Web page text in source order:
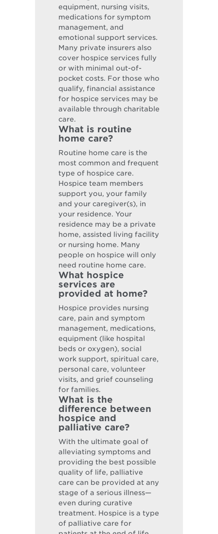
equipment, nursing visits,
medications for symptom
management, and
emotional support services.
Many private insurers also
cover hospice services fully
or with minimal out-of-
pocket costs. For those who
qualify, financial assistance
for hospice services may be
available through charitable
care.
What is routine
home care?
Routine home care is the
most common and frequent
type of hospice care.
Hospice team members
support you, your family
and your caregiver(s), in
your residence. Your
residence may be a private
home, assisted living facility
or nursing home. Many
people on hospice will only
need routine home care.
What hospice
services are
provided at home?
Hospice provides nursing
care, pain and symptom
management, medications,
equipment (like hospital
beds or oxygen), social
work support, spiritual care,
personal care, volunteer
visits, and grief counseling
for families.
What is the
difference between
hospice and
palliative care?
With the ultimate goal of
alleviating symptoms and
providing the best possible
quality of life, palliative
care can be provided at any
stage of a serious illness—
even during curative
treatment. Hospice is a type
of palliative care for